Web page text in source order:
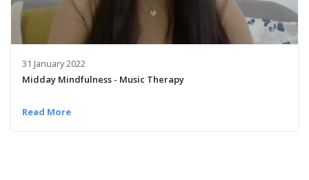
31 January 2022
Midday Mindfulness - Music Therapy
Read More